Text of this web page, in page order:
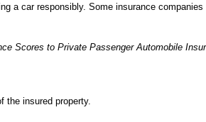
a car responsibly. Some insurance
Scores to Private Passenger Automobile
the insured property.